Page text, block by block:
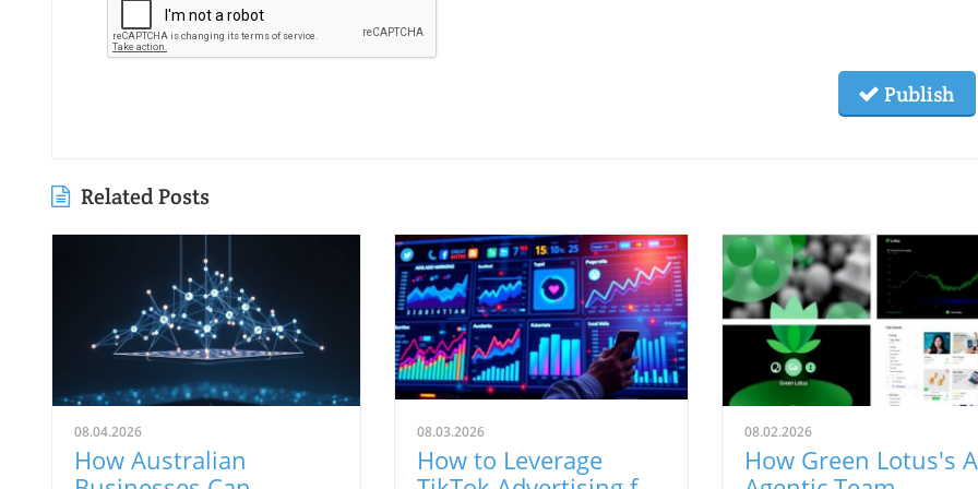
Publish
Related Posts
08.04.2026
How Australian
08.03.2026
How to Leverage
08.02.2026
How Green Lotus's